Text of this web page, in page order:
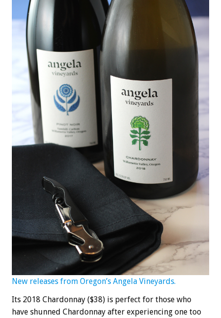
New releases from Oregon’s Angela Vineyards.
Its 2018 Chardonnay ($38) is perfect for those who
have shunned Chardonnay after experiencing one too